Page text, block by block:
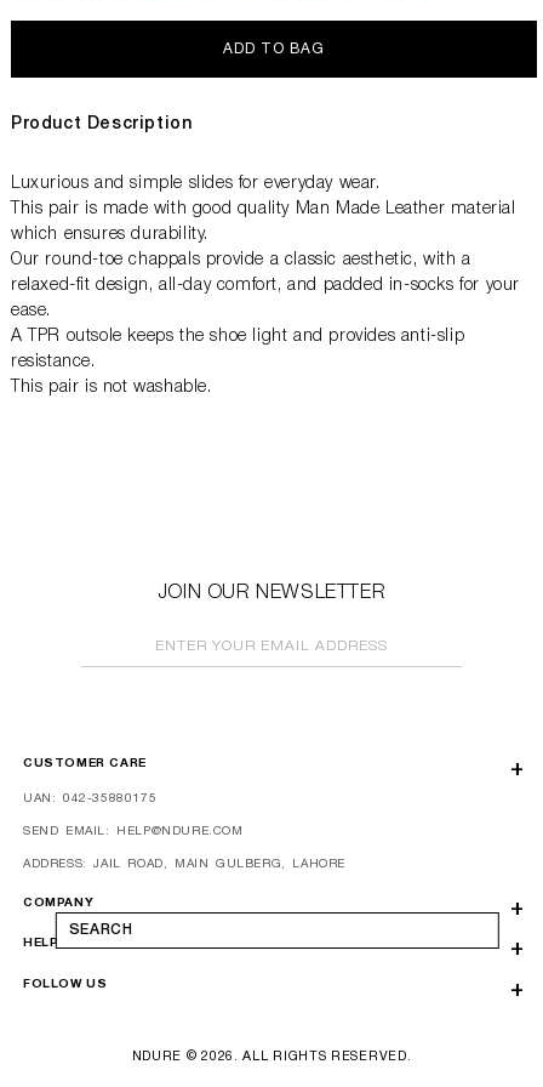
SEARCH
ADD TO BAG
Product Description
Luxurious and simple slides for everyday wear.
This pair is made with good quality Man Made Leather material
which ensures durability.
Our round-toe chappals provide a classic aesthetic, with a
relaxed-fit design, all-day comfort, and padded in-socks for your
ease.
A TPR outsole keeps the shoe light and provides anti-slip
resistance.
This pair is not washable.
JOIN OUR NEWSLETTER
ENTER YOUR EMAIL ADDRESS
COMPANY
FOLLOW US
HELP
CUSTOMER CARE
UAN: 042-35880175
SEND EMAIL: HELP@NDURE.COM
ADDRESS: JAIL ROAD, MAIN GULBERG, LAHORE
NDURE © 2026. ALL RIGHTS RESERVED.